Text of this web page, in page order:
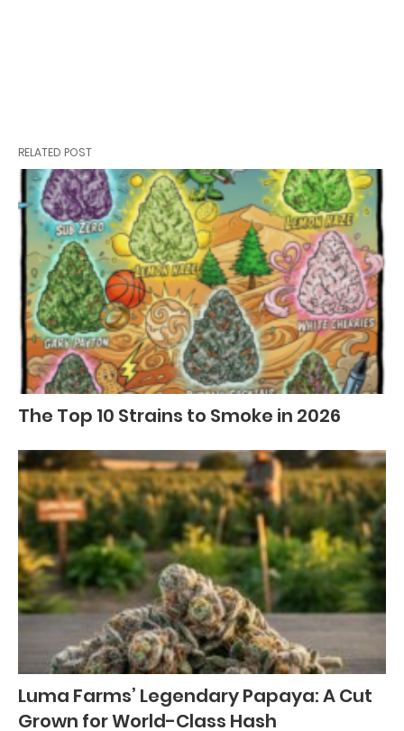
RELATED POST
The Top 10 Strains to Smoke in 2026
Luma Farms’ Legendary Papaya: A Cut
Grown for World-Class Hash